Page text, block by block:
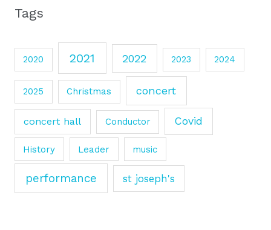
Tags
2020 2021 2022 2023 2024
2025 Christmas concert
concert hall Conductor Covid
History Leader music
performance st joseph's